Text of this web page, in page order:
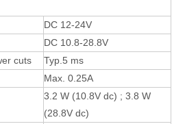
DC 12-24V
DC 10.8-28.8V
cuts
Typ.5 ms
Max. 0.25A
3.2 W (10.8V dc) ; 3.8 W
(28.8V dc)